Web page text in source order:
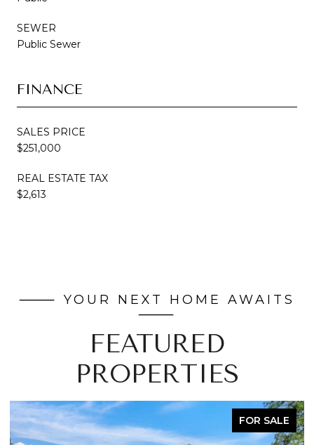
SEWER
Public Sewer
FINANCE
SALES PRICE
$251,000
REAL ESTATE TAX
$2,613
FEATURED
PROPERTIES
FOR SALE